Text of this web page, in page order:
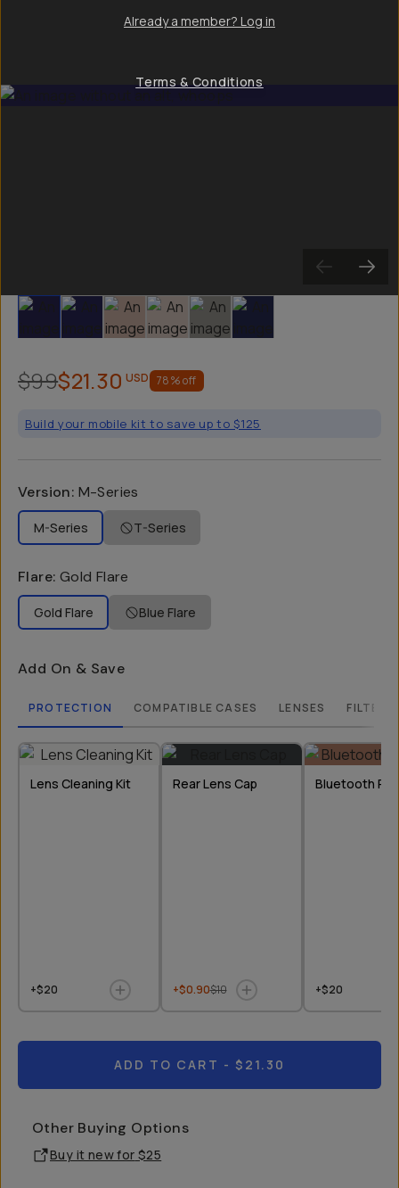
Slide 1 Slide 2 Slide 3 Slide 4 Slide 5
$99$21.30 USD 78% off
Build your mobile kit to save up to $125
Version: M-Series
M-Series T-Series
Flare: Gold Flare
Gold Flare Blue Flare
Add On & Save
PROTECTION COMPATIBLE CASES LENSES FILTERS
Lens Cleaning Kit
+$20
Rear Lens Cap
+$0.90$10
Bluetooth
+$20
ADD TO CART - $21.30
Other Buying Options
Buy it new for $25
Already a member? Log in
Terms & Conditions